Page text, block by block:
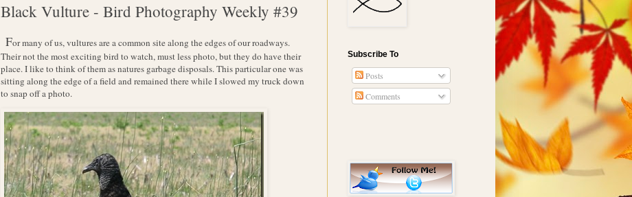
Black Vulture - Bird Photography Weekly #39
For many of us, vultures are a common site along the edges of our roadways.
Their not the most exciting bird to watch, must less photo, but they do have their
place. I like to think of them as natures garbage disposals. This particular one was
sitting along the edge of a field and remained there while I slowed my truck down
to snap off a photo.
Subscribe To
Posts
Comments